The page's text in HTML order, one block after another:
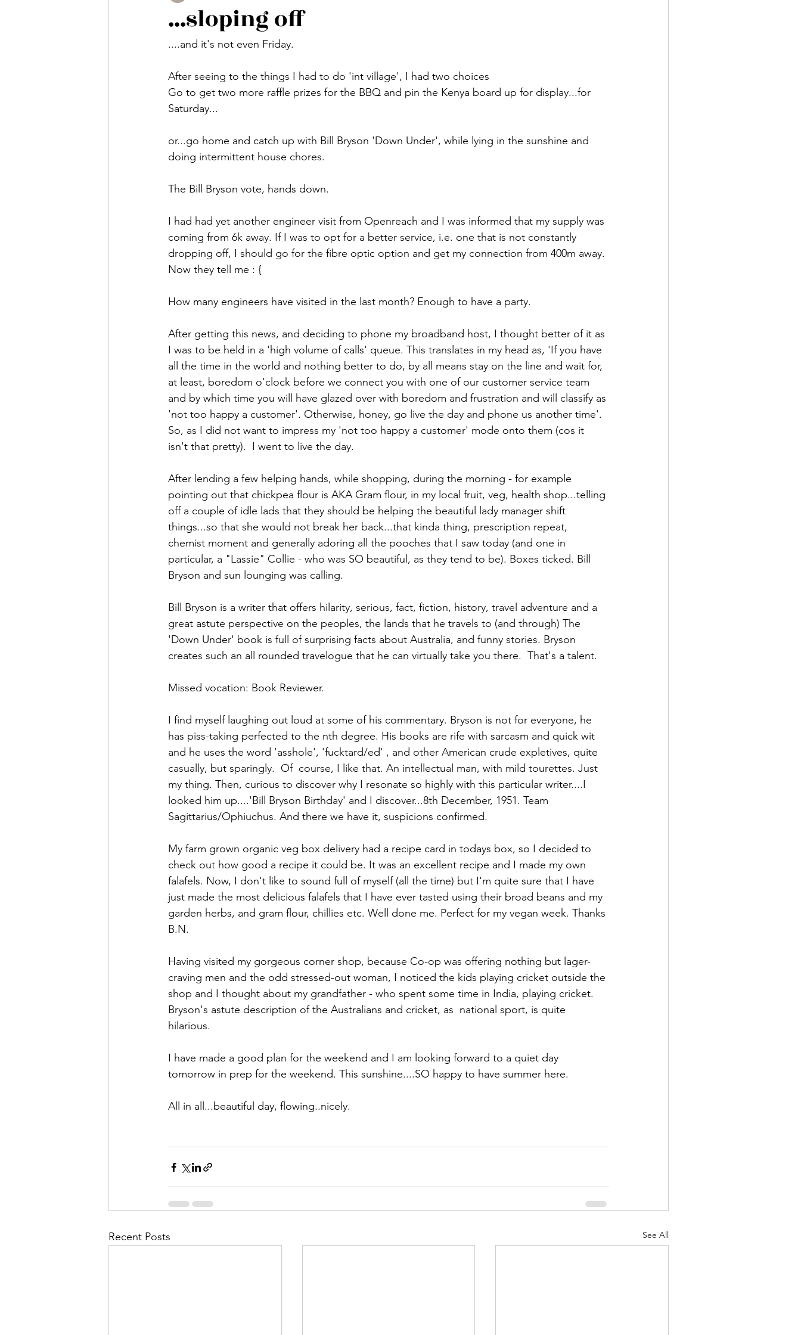
...sloping off
....and it's not even Friday.
After seeing to the things I had to do 'int village', I had two choices
Go to get two more raffle prizes for the BBQ and pin the Kenya board up for display...for
Saturday...
or...go home and catch up with Bill Bryson 'Down Under', while lying in the sunshine and
doing intermittent house chores.
The Bill Bryson vote, hands down.
I had had yet another engineer visit from Openreach and I was informed that my supply was
coming from 6k away. If I was to opt for a better service, i.e. one that is not constantly
dropping off, I should go for the fibre optic option and get my connection from 400m away.
Now they tell me : {
How many engineers have visited in the last month? Enough to have a party.
After getting this news, and deciding to phone my broadband host, I thought better of it as
I was to be held in a 'high volume of calls' queue. This translates in my head as, 'If you have
all the time in the world and nothing better to do, by all means stay on the line and wait for,
at least, boredom o'clock before we connect you with one of our customer service team
and by which time you will have glazed over with boredom and frustration and will classify as
'not too happy a customer'. Otherwise, honey, go live the day and phone us another time'.
So, as I did not want to impress my 'not too happy a customer' mode onto them (cos it
isn't that pretty).  I went to live the day.
After lending a few helping hands, while shopping, during the morning - for example
pointing out that chickpea flour is AKA Gram flour, in my local fruit, veg, health shop...telling
off a couple of idle lads that they should be helping the beautiful lady manager shift
things...so that she would not break her back...that kinda thing, prescription repeat,
chemist moment and generally adoring all the pooches that I saw today (and one in
particular, a "Lassie" Collie - who was SO beautiful, as they tend to be). Boxes ticked. Bill
Bryson and sun lounging was calling.
Bill Bryson is a writer that offers hilarity, serious, fact, fiction, history, travel adventure and a
great astute perspective on the peoples, the lands that he travels to (and through) The
'Down Under' book is full of surprising facts about Australia, and funny stories. Bryson
creates such an all rounded travelogue that he can virtually take you there.  That's a talent.
Missed vocation: Book Reviewer.
I find myself laughing out loud at some of his commentary. Bryson is not for everyone, he
has piss-taking perfected to the nth degree. His books are rife with sarcasm and quick wit
and he uses the word 'asshole', 'fucktard/ed' , and other American crude expletives, quite
casually, but sparingly.  Of  course, I like that. An intellectual man, with mild tourettes. Just
my thing. Then, curious to discover why I resonate so highly with this particular writer....I
looked him up....'Bill Bryson Birthday' and I discover...8th December, 1951. Team
Sagittarius/Ophiuchus. And there we have it, suspicions confirmed.
My farm grown organic veg box delivery had a recipe card in todays box, so I decided to
check out how good a recipe it could be. It was an excellent recipe and I made my own
falafels. Now, I don't like to sound full of myself (all the time) but I'm quite sure that I have
just made the most delicious falafels that I have ever tasted using their broad beans and my
garden herbs, and gram flour, chillies etc. Well done me. Perfect for my vegan week. Thanks
B.N.
Having visited my gorgeous corner shop, because Co-op was offering nothing but lager-
craving men and the odd stressed-out woman, I noticed the kids playing cricket outside the
shop and I thought about my grandfather - who spent some time in India, playing cricket.
Bryson's astute description of the Australians and cricket, as  national sport, is quite
hilarious.
I have made a good plan for the weekend and I am looking forward to a quiet day
tomorrow in prep for the weekend. This sunshine....SO happy to have summer here.
All in all...beautiful day, flowing..nicely.
Recent Posts See All